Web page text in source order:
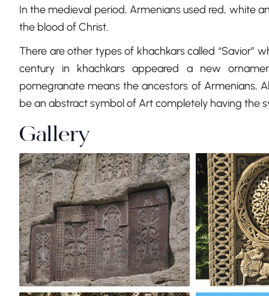
In the medieval period, Armenians used red, white
the blood of Christ.
There are other types of khachkars called “Savior”
century in khachkars appeared a new
pomegranate means the ancestors of Armenians,
be an abstract symbol of Art completely having the
Gallery